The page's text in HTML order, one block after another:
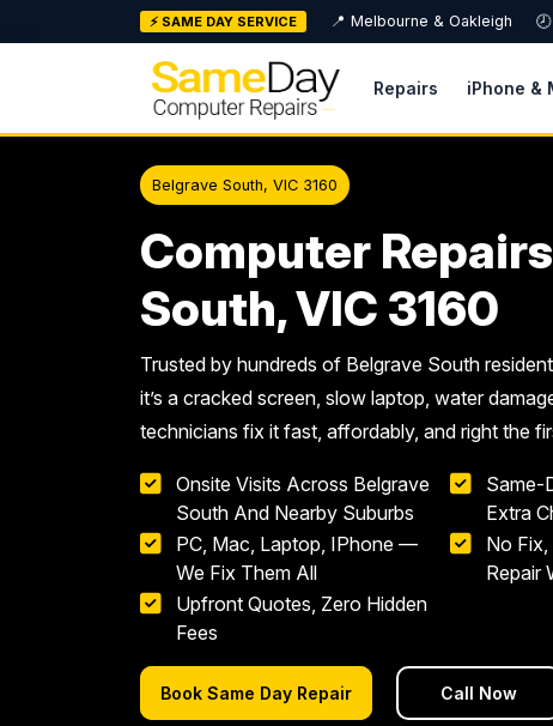
to
⚡ SAME DAY SERVICE 📍 Melbourne & Oakleigh
Repairs iPhone &
Belgrave South, VIC 3160
Computer
South, VIC 3160
Trusted by hundreds of Belgrave South
it’s a cracked screen, slow laptop, water
technicians fix it fast, affordably, and right the
Onsite Visits Across Belgrave
South And Nearby Suburbs
Same-
Extra
PC, Mac, Laptop, IPhone —
We Fix Them All
No
Repair
Upfront Quotes, Zero Hidden
Fees
Book Same Day Repair Call Now